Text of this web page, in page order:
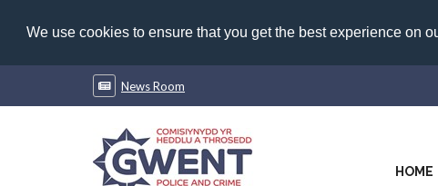
We use cookies to ensure that you get the best experience on
News Room
HOME